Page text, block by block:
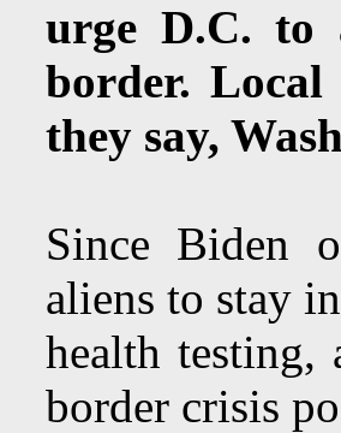
urge D.C. to
border.
they say,
Since Biden
aliens to stay
health testing,
border crisis